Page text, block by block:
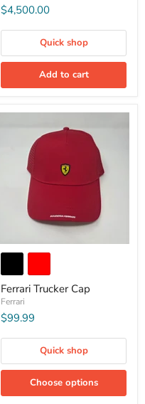
$4,500.00
Quick shop
Add to cart
Ferrari Trucker Cap
Ferrari
$99.99
Quick shop
Choose options